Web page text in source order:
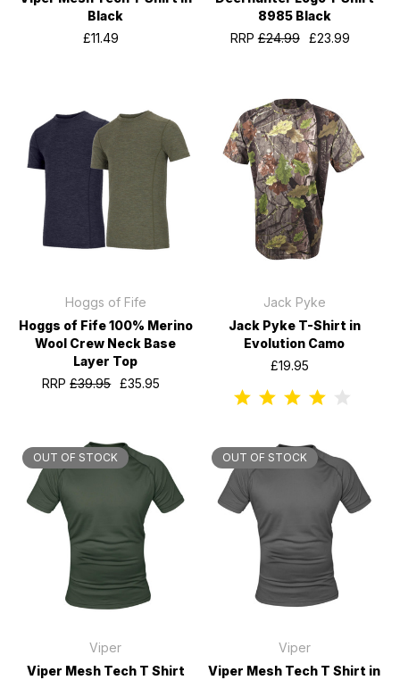
Black
£11.49
8985 Black
RRP£24.99 £23.99
Hoggs of Fife
Hoggs of Fife 100% Merino
Wool Crew Neck Base
Layer Top
RRP£39.95 £35.95
Jack Pyke
Jack Pyke T-Shirt in
Evolution Camo
£19.95
OUT OF STOCK
Viper
Viper Mesh Tech T Shirt
OUT OF STOCK
Viper
Viper Mesh Tech T Shirt in